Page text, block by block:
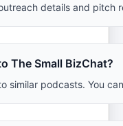
details and
The Small BizChat?
similar podcasts. You